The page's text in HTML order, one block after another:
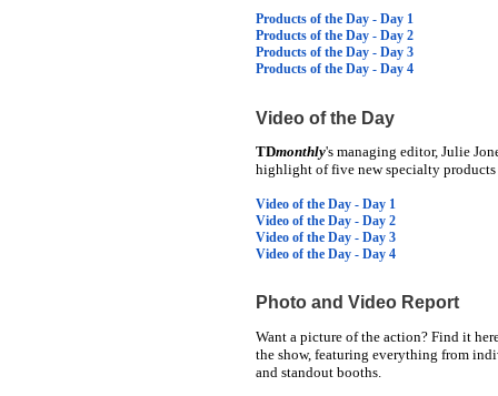
Products of the Day - Day 1
Products of the Day - Day 2
Products of the Day - Day 3
Products of the Day - Day 4
Video of the Day
TDmonthly's managing editor, Julie
highlight of five new specialty
Video of the Day - Day 1
Video of the Day - Day 2
Video of the Day - Day 3
Video of the Day - Day 4
Photo and Video Report
Want a picture of the action? Find it
the show, featuring everything from
and standout booths.